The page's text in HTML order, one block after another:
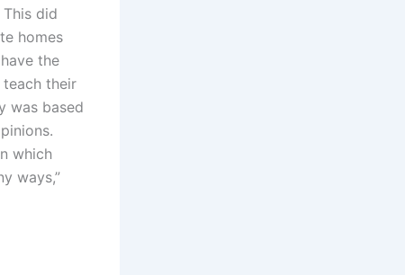
did
homes
the
teach their
was based
which
ways,”